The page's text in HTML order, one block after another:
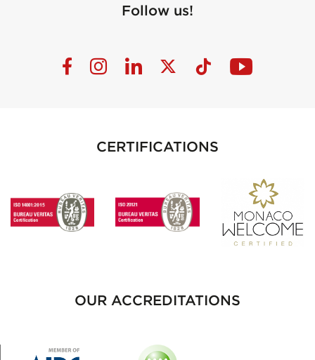
Follow us!
CERTIFICATIONS
OUR ACCREDITATIONS